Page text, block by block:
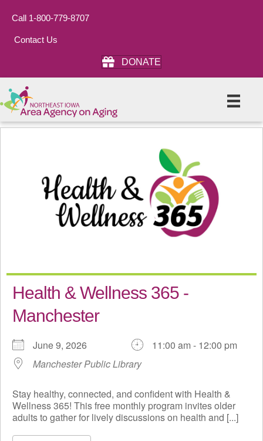
Call 1-800-779-8707
Contact Us
DONATE
Health & Wellness 365 -
Manchester
June 9, 2026
11:00 am - 12:00 pm
Manchester Public Library
Stay healthy, connected, and confident with Health &
Wellness 365! This free monthly program invites older
adults to gather for lively discussions on health and [...]